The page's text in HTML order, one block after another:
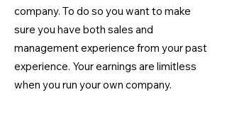
company. To do so you want to make
sure you have both sales and
management experience from your past
experience. Your earnings are limitless
when you run your own company.